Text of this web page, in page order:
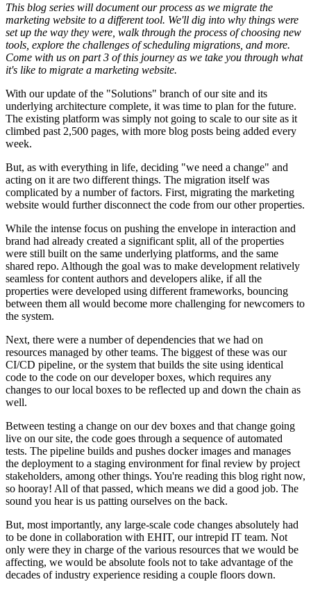
This blog series will document our process as we migrate the
marketing website to a different tool. We'll dig into why things were
set up the way they were, walk through the process of choosing new
tools, explore the challenges of scheduling migrations, and more.
Come with us on part 3 of this journey as we take you through what
it's like to migrate a marketing website.
With our update of the "Solutions" branch of our site and its
underlying architecture complete, it was time to plan for the future.
The existing platform was simply not going to scale to our site as it
climbed past 2,500 pages, with more blog posts being added every
week.
But, as with everything in life, deciding "we need a change" and
acting on it are two different things. The migration itself was
complicated by a number of factors. First, migrating the marketing
website would further disconnect the code from our other properties.
While the intense focus on pushing the envelope in interaction and
brand had already created a significant split, all of the properties
were still built on the same underlying platforms, and the same
shared repo. Although the goal was to make development relatively
seamless for content authors and developers alike, if all the
properties were developed using different frameworks, bouncing
between them all would become more challenging for newcomers to
the system.
Next, there were a number of dependencies that we had on
resources managed by other teams. The biggest of these was our
CI/CD pipeline, or the system that builds the site using identical
code to the code on our developer boxes, which requires any
changes to our local boxes to be reflected up and down the chain as
well.
Between testing a change on our dev boxes and that change going
live on our site, the code goes through a sequence of automated
tests. The pipeline builds and pushes docker images and manages
the deployment to a staging environment for final review by project
stakeholders, among other things. You're reading this blog right now,
so hooray! All of that passed, which means we did a good job. The
sound you hear is us patting ourselves on the back.
But, most importantly, any large-scale code changes absolutely had
to be done in collaboration with EHIT, our intrepid IT team. Not
only were they in charge of the various resources that we would be
affecting, we would be absolute fools not to take advantage of the
decades of industry experience residing a couple floors down.